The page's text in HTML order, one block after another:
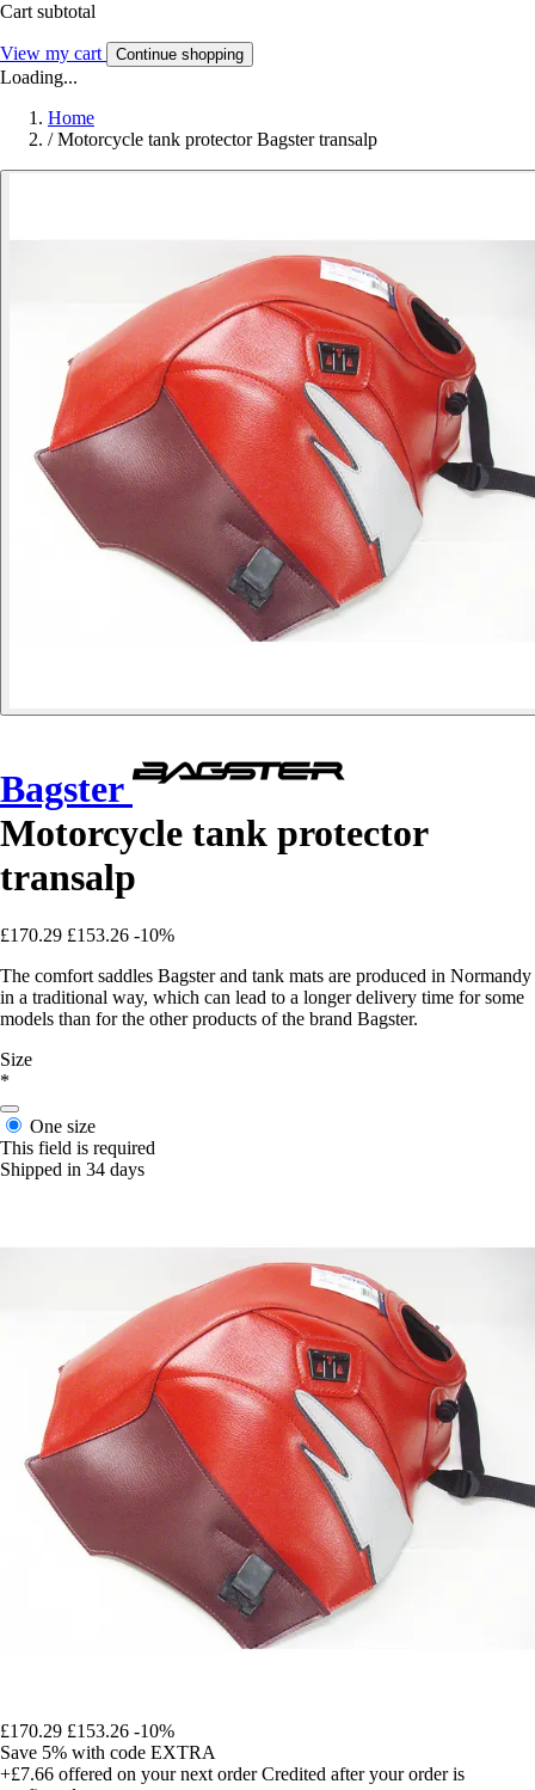
Cart subtotal
View my cart Continue shopping
Loading...
Home
/ Motorcycle tank protector Bagster transalp
Bagster
Motorcycle tank protector
transalp
£170.29 £153.26 -10%
The comfort saddles Bagster and tank mats are produced in Normandy
in a traditional way, which can lead to a longer delivery time for some
models than for the other products of the brand Bagster.
Size
*
One size
This field is required
Shipped in 34 days
£170.29 £153.26 -10%
Save 5% with code EXTRA
+£7.66 offered on your next order Credited after your order is